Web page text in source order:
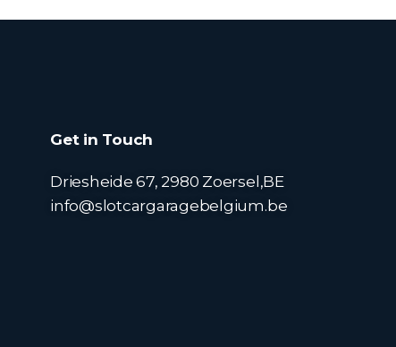
Get in Touch
Driesheide 67, 2980 Zoersel,BE
info@slotcargaragebelgium.be